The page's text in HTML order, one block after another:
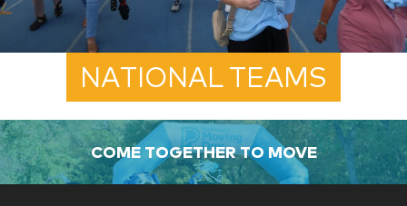
NATIONAL TEAMS
COME TOGETHER TO MOVE